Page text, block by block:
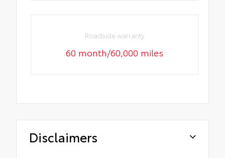
Roadside warranty
60 month/60,000 miles
Disclaimers